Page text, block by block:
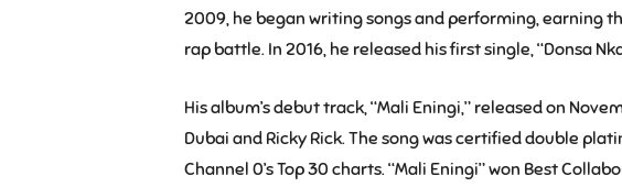
2009, he began writing songs and performing, earning
rap battle. In 2016, he released his first single, “Donsa
His album’s debut track, “Mali Eningi,” released on
Dubai and Ricky Rick. The song was certified double
Channel 0’s Top 30 charts. “Mali Eningi” won Best